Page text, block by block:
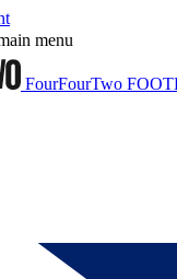
menu
FourFourTwo